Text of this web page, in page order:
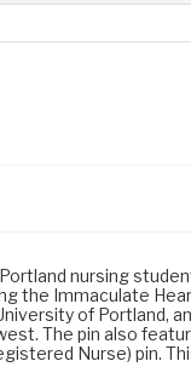
nursing
the Immaculate
of Portland,
The pin also
Nurse) pin.